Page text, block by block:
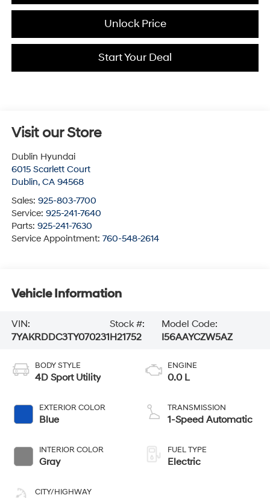
Unlock Price
Start Your Deal
Visit our Store
Dublin Hyundai
6015 Scarlett Court
Dublin, CA 94568
Sales: 925-803-7700
Service: 925-241-7640
Parts: 925-241-7630
Service Appointment: 760-548-2614
Vehicle Information
VIN:
7YAKRDDC3TY070231
Stock #:
H21752
Model Code:
I56AAYCZW5AZ
BODY STYLE
4D Sport Utility
EXTERIOR COLOR
Blue
INTERIOR COLOR
Gray
CITY/HIGHWAY
ENGINE
0.0 L
TRANSMISSION
1-Speed Automatic
FUEL TYPE
Electric